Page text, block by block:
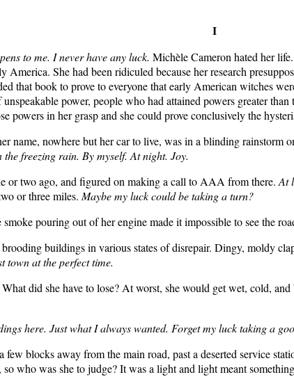
I
to me. I never have any luck. Michèle Cameron hated her
She had been ridiculed because her research
that book to prove to everyone that early American witches
power, people who had attained powers greater
powers in her grasp and she could prove conclusively the
name, nowhere but her car to live, was in a blinding
freezing rain. By myself. At night. Joy.
or two ago, and figured on making a call to AAA from there. At
or three miles. Maybe my luck could be taking a turn?
pouring out of her engine made it impossible to see the
buildings in various states of disrepair. Dingy, moldy
town at the perfect time.
did she have to lose? At worst, she would get wet, cold,
here. Just what I always wanted. Forget my luck taking a
blocks away from the main road, past a deserted service
who was she to judge? It was a light and light meant